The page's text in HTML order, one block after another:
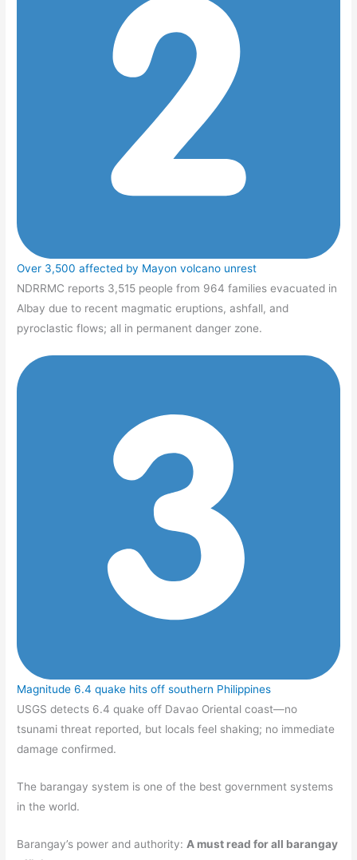
Over 3,500 affected by Mayon volcano unrest
NDRRMC reports 3,515 people from 964 families evacuated in
Albay due to recent magmatic eruptions, ashfall, and
pyroclastic flows; all in permanent danger zone.
Magnitude 6.4 quake hits off southern Philippines
USGS detects 6.4 quake off Davao Oriental coast—no
tsunami threat reported, but locals feel shaking; no immediate
damage confirmed.
The barangay system is one of the best government systems
in the world.
Barangay’s power and authority: A must read for all barangay